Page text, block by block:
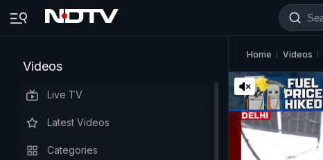
Videos
Live TV
Latest Videos
Categories
Home Videos